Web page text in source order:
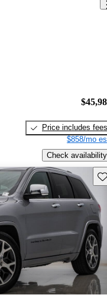
Price includes fees
$858/mo
Check availability